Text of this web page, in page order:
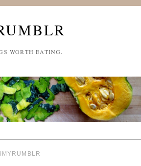
WORTH EATING.